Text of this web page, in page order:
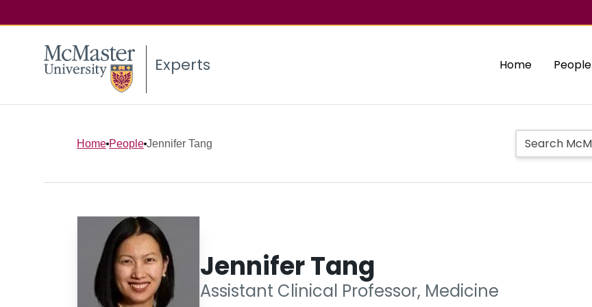
Experts Home People
Home People Jennifer Tang
Jennifer Tang
Assistant Clinical Professor, Medicine